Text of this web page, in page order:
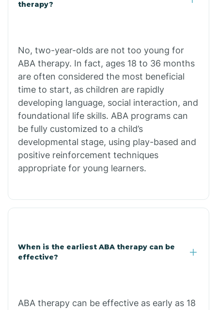
Burdette
Cabot
Caddo Gap
Caddo Valley
Calico Rock
therapy?
No, two-year-olds are not too young for
ABA therapy. In fact, ages 18 to 36 months
are often considered the most beneficial
time to start, as children are rapidly
developing language, social interaction, and
foundational life skills. ABA programs can
be fully customized to a child’s
developmental stage, using play-based and
positive reinforcement techniques
appropriate for young learners.
When is the earliest ABA therapy can be
effective?
ABA therapy can be effective as early as 18